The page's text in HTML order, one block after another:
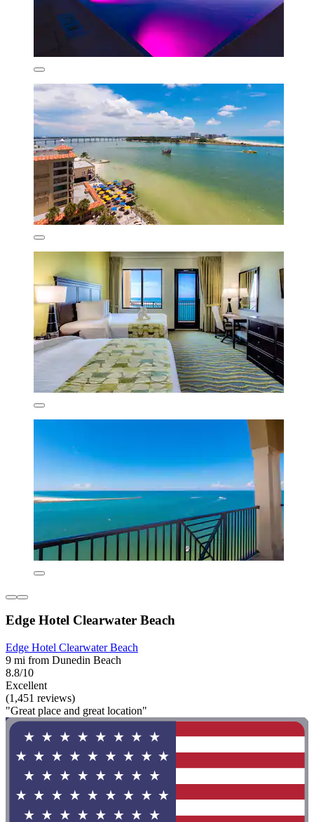
Edge Hotel Clearwater Beach
Edge Hotel Clearwater Beach
9 mi from Dunedin Beach
8.8/10
Excellent
(1,451 reviews)
"Great place and great location"